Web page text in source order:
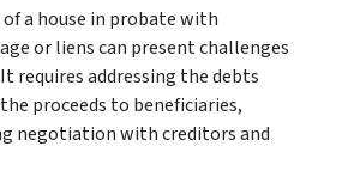
a house in probate with
or liens can present challenges
requires addressing the debts
proceeds to beneficiaries,
negotiation with creditors and